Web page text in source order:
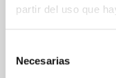
partir del uso que
Necesarias
Order number:
plus shipping costs